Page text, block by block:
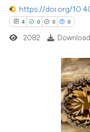
https://doi.org/
4 0 0 0
2082
Supporting
how this article has been